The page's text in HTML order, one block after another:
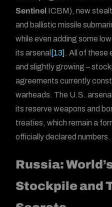
Sentinel ICBM), new
and ballistic missile
while even adding some
its arsenal [13] . All of these
and slightly growing –
agreements currently
warheads. The U.S.
its reserve weapons and
treaties, which remain a
officially declared numbers.
Russia:
Stockpile and